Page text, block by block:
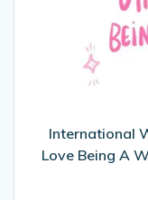
International
Love Being A